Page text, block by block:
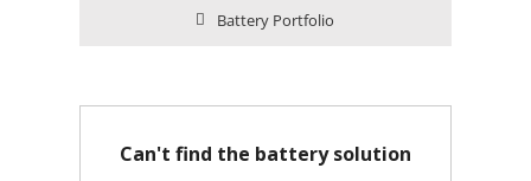
Battery Portfolio